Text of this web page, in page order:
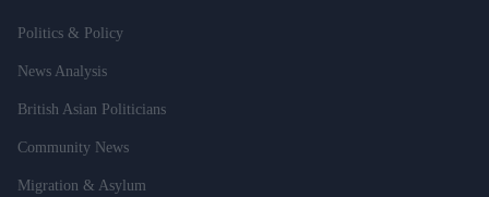
Politics & Policy
News Analysis
British Asian Politicians
Community News
Migration & Asylum